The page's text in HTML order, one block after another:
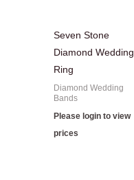
Seven Stone
Diamond Wedding
Ring
Diamond Wedding
Bands
Please login to view
prices